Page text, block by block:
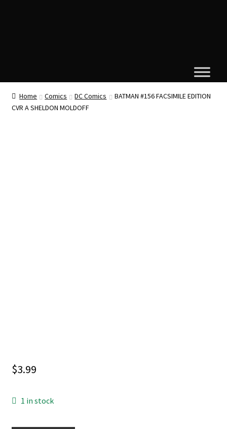
Home Comics DC Comics
BATMAN #156 FACSIMILE EDITION
CVR A SHELDON MOLDOFF
$3.99
1 in stock